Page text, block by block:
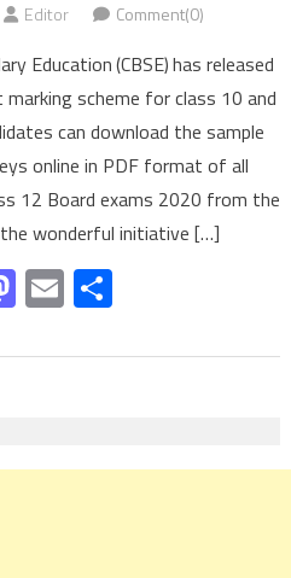
Editor Comment(0)
Education (CBSE) has released
scheme for class 10 and
can download the sample
online in PDF format of all
12 Board exams 2020 from the
wonderful initiative […]
Mastodon
Email